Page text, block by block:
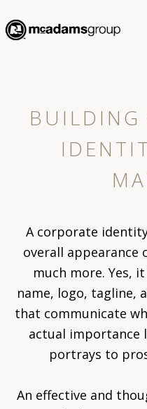
BUILDING
A corporate
overall appearance
much more. Yes,
name, logo, tagline,
that communicate
actual importance
portrays to
An effective and